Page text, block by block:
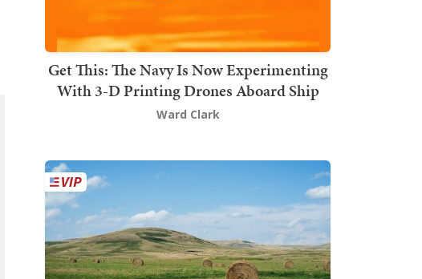
Get This: The Navy Is Now Experimenting
With 3-D Printing Drones Aboard Ship
Ward Clark